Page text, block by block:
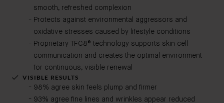
smooth, refreshed complexion
Protects against environmental aggressors and
oxidative stresses caused by lifestyle conditions
Proprietary TFC8® technology supports skin cell
communication and creates the optimal environment
for continuous, visible renewal
VISIBLE RESULTS
98% agree skin feels plump and firmer
93% agree fine lines and wrinkles appear reduced